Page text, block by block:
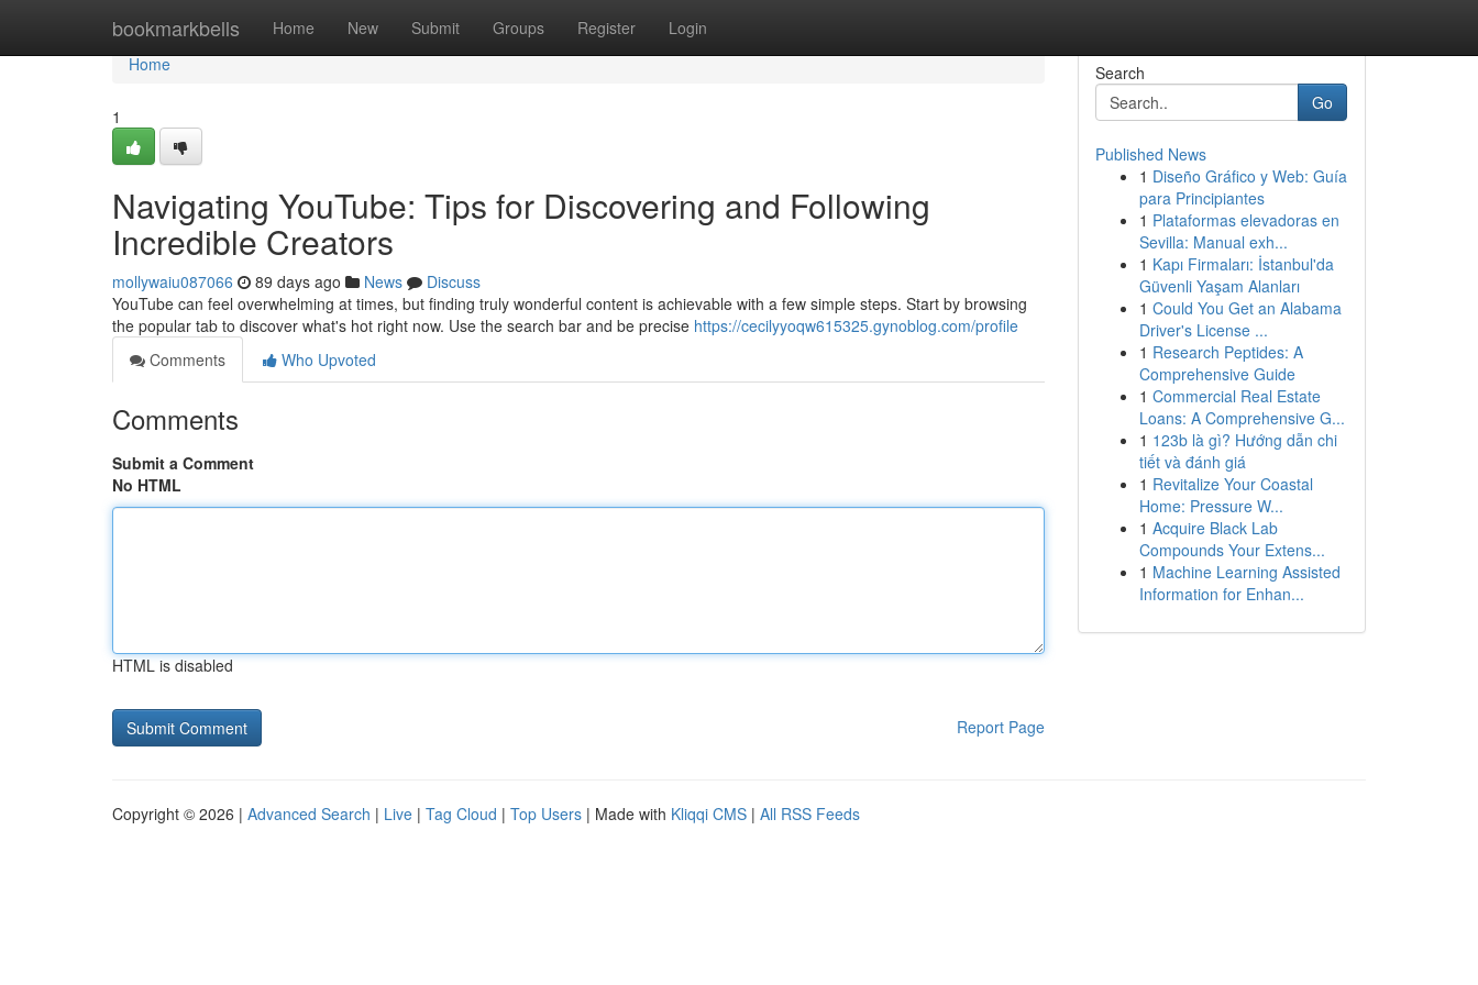
bookmarkbells Home New Submit Groups Register Login
Home
Home
1
Navigating YouTube: Tips for Discovering and Following
Incredible Creators
mollywaiu087066 89 days ago News
Discuss
YouTube can feel overwhelming at times, but finding truly wonderful content is achievable with a few simple steps. Start by browsing
the popular tab to discover what's hot right now. Use the search bar and be precise https://cecilyyoqw615325.gynoblog.com/profile
Comments
Who Upvoted
Comments
Submit a Comment
No HTML
HTML is disabled
Report Page
Search
Go
Published News
1 Diseño Gráfico y Web: Guía
para Principiantes
1 Plataformas elevadoras en
Sevilla: Manual exh...
1 Kapı Firmaları: İstanbul'da
Güvenli Yaşam Alanları
1 Could You Get an Alabama
Driver's License ...
1 Research Peptides: A
Comprehensive Guide
1 Commercial Real Estate
Loans: A Comprehensive G...
1 123b là gì? Hướng dẫn chi
tiết và đánh giá
1 Revitalize Your Coastal
Home: Pressure W...
1 Acquire Black Lab
Compounds Your Extens...
1 Machine Learning Assisted
Information for Enhan...
Copyright © 2026 | Advanced Search | Live | Tag Cloud | Top Users | Made with Kliqqi CMS | All RSS Feeds